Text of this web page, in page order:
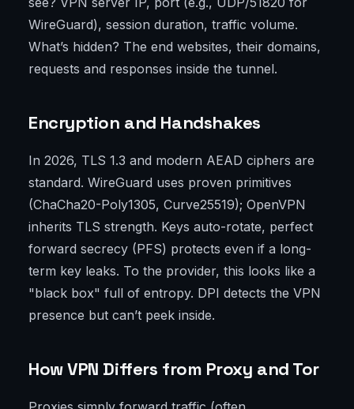
WireGuard), session duration, traffic volume.
What’s hidden? The end websites, their domains,
requests and responses inside the tunnel.
Encryption and Handshakes
In 2026, TLS 1.3 and modern AEAD ciphers are
standard. WireGuard uses proven primitives
(ChaCha20-Poly1305, Curve25519); OpenVPN
inherits TLS strength. Keys auto-rotate, perfect
forward secrecy (PFS) protects even if a long-
term key leaks. To the provider, this looks like a
"black box" full of entropy. DPI detects the VPN
presence but can’t peek inside.
How VPN Differs from Proxy and Tor